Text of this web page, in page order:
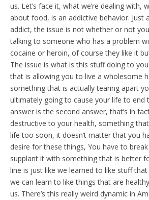
us. Let’s face it, what we’re dealing with,
about food, is an addictive behavior. Just
addict, the issue is not whether or not
talking to someone who has a problem
cocaine or heroin, of course they like it
The issue is what is this stuff doing to
that is allowing you to live a wholesome
something that is actually tearing apart
ultimately going to cause your life to end
answer is the second answer, that’s in
destructive to your health, something
life too soon, it doesn’t matter that you
desire for these things, You have to
supplant it with something that is better
line is just like we learned to like stuff
we can learn to like things that are
us. There’s this really weird dynamic in